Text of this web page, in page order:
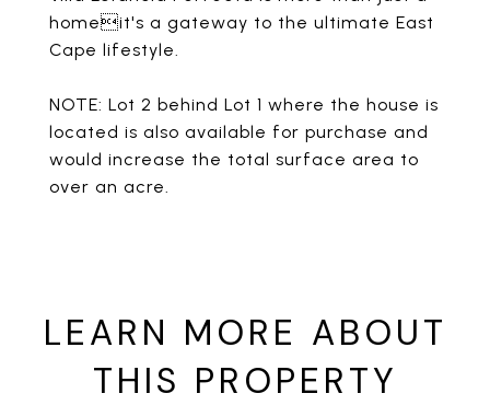
homeit's a gateway to the ultimate East
Cape lifestyle.
NOTE: Lot 2 behind Lot 1 where the house is
located is also available for purchase and
would increase the total surface area to
over an acre.
LEARN MORE ABOUT
THIS PROPERTY